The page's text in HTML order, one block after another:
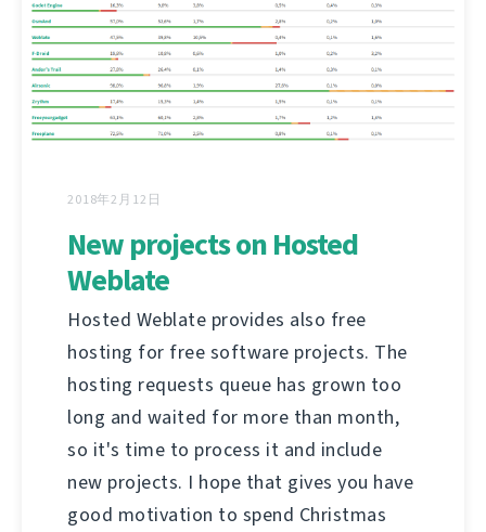
2018年2月12日
New projects on Hosted
Weblate
Hosted Weblate provides also free
hosting for free software projects. The
hosting requests queue has grown too
long and waited for more than month,
so it's time to process it and include
new projects. I hope that gives you have
good motivation to spend Christmas